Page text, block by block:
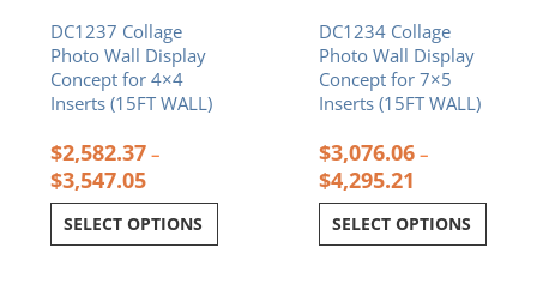
DC1237 Collage
Photo Wall Display
Concept for 4×4
Inserts (15FT WALL)
$2,582.37 –
$3,547.05
SELECT OPTIONS
the
product
page
DC1234 Collage
Photo Wall Display
Concept for 7×5
Inserts (15FT WALL)
$3,076.06 –
$4,295.21
SELECT OPTIONS
the
product
page